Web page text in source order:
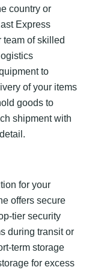
country or
Express
team of skilled
to
of your items
goods to
shipment with
for your
offers secure
tier security
during transit or
term storage
for excess